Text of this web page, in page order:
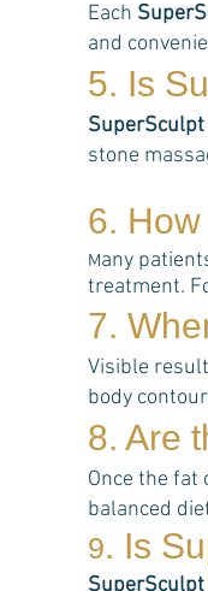
Each
and
5. Is
SuperSculpt
stone
6.
Many
treatment.
7.
Visible
body
8. Are
Once the fat
balanced
9. Is
SuperSculpt